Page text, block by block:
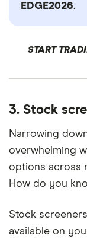
EDGE2026.
START
3. Stock
Narrowing
overwhelming
options across
How do you
Stock
available on